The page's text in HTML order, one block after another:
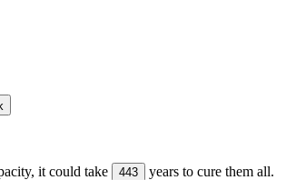
it could take 443 years to cure them all.